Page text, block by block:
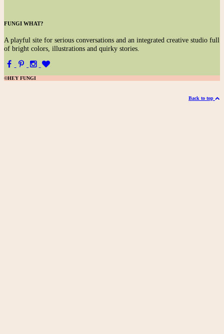
FUNGI WHAT?
A playful site for serious conversations and an integrated creative studio full
of bright colors, illustrations and quirky stories.
©HEY FUNGI
Back to top